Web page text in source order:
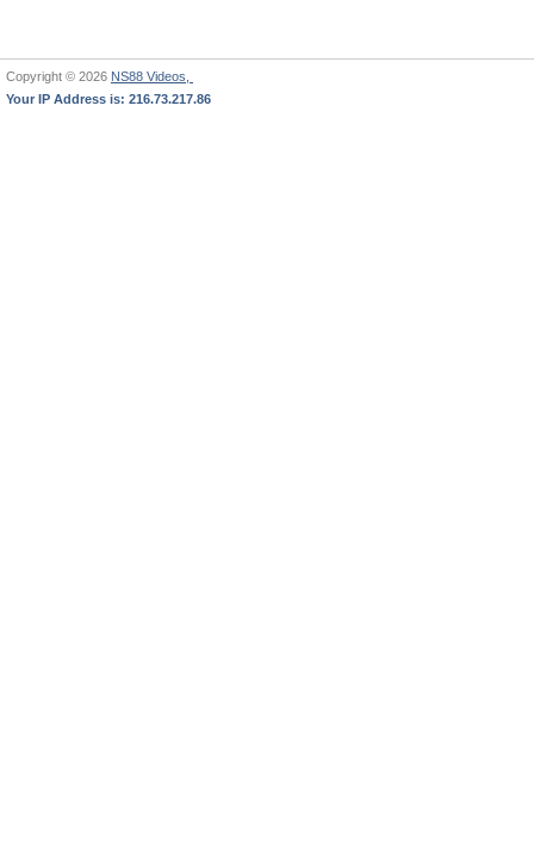
Copyright © 2026 NS88 Videos,
Your IP Address is: 216.73.217.86